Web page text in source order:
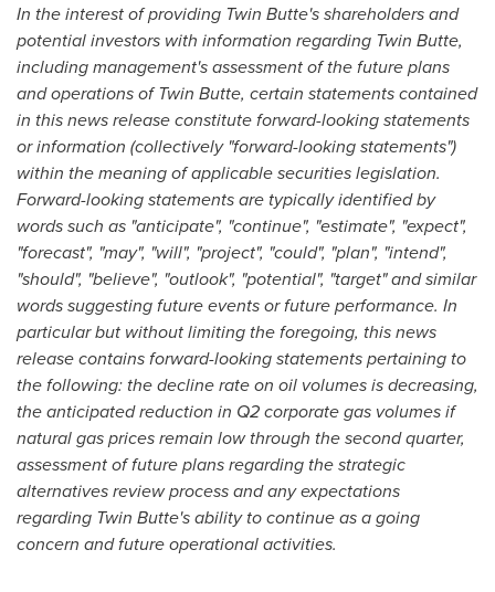
In the interest of providing Twin Butte's shareholders and
potential investors with information regarding Twin Butte,
including management's assessment of the future plans
and operations of Twin Butte, certain statements contained
in this news release constitute forward-looking statements
or information (collectively "forward-looking statements")
within the meaning of applicable securities legislation.
Forward-looking statements are typically identified by
words such as "anticipate", "continue", "estimate", "expect",
"forecast", "may", "will", "project", "could", "plan", "intend",
"should", "believe", "outlook", "potential", "target" and similar
words suggesting future events or future performance. In
particular but without limiting the foregoing, this news
release contains forward-looking statements pertaining to
the following: the decline rate on oil volumes is decreasing,
the anticipated reduction in Q2 corporate gas volumes if
natural gas prices remain low through the second quarter,
assessment of future plans regarding the strategic
alternatives review process and any expectations
regarding Twin Butte's ability to continue as a going
concern and future operational activities.